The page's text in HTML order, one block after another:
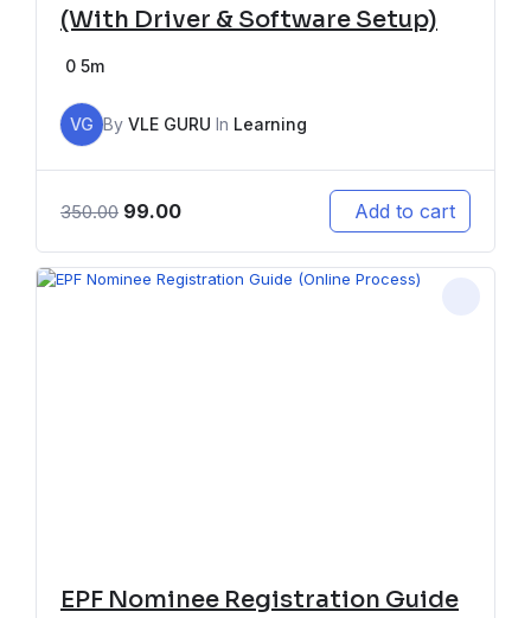
(With Driver & Software Setup)
0 5m
VG By VLE GURU In Learning
350.00 99.00 Add to cart
EPF Nominee Registration Guide